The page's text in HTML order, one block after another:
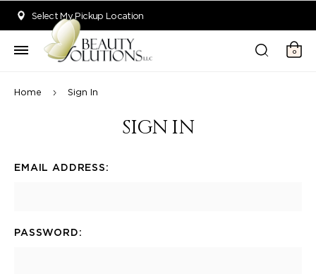
Select My Pickup Location
0
Home Sign In
SIGN IN
EMAIL ADDRESS:
PASSWORD: